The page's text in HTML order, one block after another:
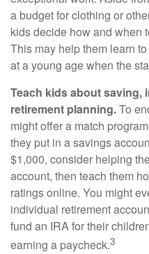
a budget for clothing or
kids decide how and when
This may help them learn
at a young age when the
Teach kids about saving,
retirement planning.To
might offer a match
they put in a savings
$1,000, consider helping
account, then teach them
ratings online. You might
individual retirement
fund an IRA for their
earning a paycheck.3